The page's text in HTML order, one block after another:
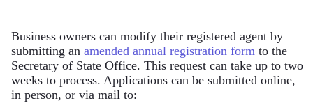
Business owners can modify their registered agent by
submitting an amended annual registration form to the
Secretary of State Office. This request can take up to two
weeks to process. Applications can be submitted online,
in person, or via mail to: